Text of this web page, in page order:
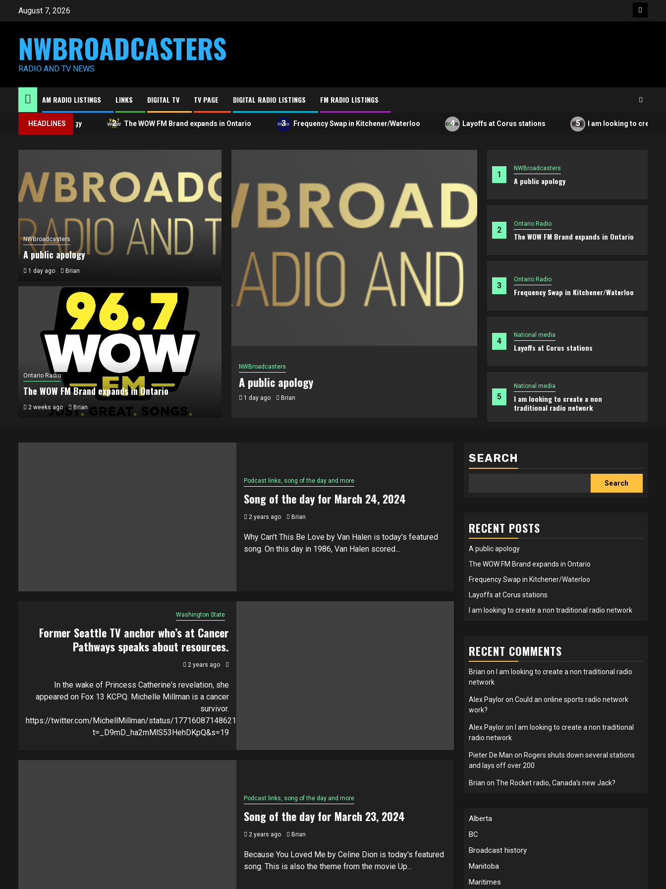
August 7, 2026
NWBROADCASTERS
RADIO AND TV NEWS
AM RADIO LISTINGS LINKS DIGITAL TV TV PAGE DIGITAL RADIO LISTINGS FM RADIO LISTINGS
HEADLINES
A public apology The WOW FM Brand expands in Ontario Frequency Swap in Kitchener/Waterloo Layoffs at Corus stations I am looking to create a
1
NWBroadcasters
A public apology
2
Ontario Radio
The WOW FM Brand expands in Ontario
3
Ontario Radio
Frequency Swap in Kitchener/Waterloo
4
National media
Layoffs at Corus stations
5
National media
I am looking to create a non
traditional radio network
NWBroadcasters
A public apology
1 day ago Brian
The WOW FM Brand expands in
2 weeks ago Brian
NWBroadcasters
A public apology
1 day ago Brian
Ontario Radio
The WOW FM Brand expands in Ontario
2 weeks ago Brian
Podcast links, song of the day and more
Song of the day for March 24, 2024
2 years ago Brian
Why Can't This Be Love by Van Halen is today's featured
song. On this day in 1986, Van Halen scored...
Washington State
Former Seattle TV anchor who’s at Cancer
Pathways speaks about resources.
2 years ago
In the wake of Princess Catherine's revelation, she
appeared on Fox 13 KCPQ. Michelle Millman is a cancer
survivor.
https://twitter.com/MichellMillman/status/1771608714862121040?
t=_D9mD_ha2mMlS53HehDKpQ&s=19
Podcast links, song of the day and more
Song of the day for March 23, 2024
2 years ago Brian
Because You Loved Me by Celine Dion is today's featured
song. This is also the theme from the movie Up...
SEARCH
Search
RECENT POSTS
A public apology
The WOW FM Brand expands in Ontario
Frequency Swap in Kitchener/Waterloo
Layoffs at Corus stations
I am looking to create a non traditional radio network
RECENT COMMENTS
Brian on
I am looking to create a non traditional radio
network
Alex Payloron Could an online sports radio network
work?
Alex Payloron
I am looking to create a non traditional
radio network
Pieter De Man on Rogers shuts down several stations
and lays off over 200
Brian on The Rocket radio, Canada’s new Jack?
Alberta
BC
Broadcast history
Manitoba
Maritimes